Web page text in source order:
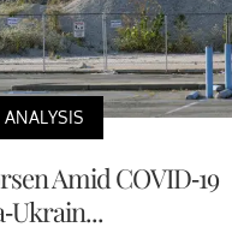
Amid COVID-19
Ukrain...